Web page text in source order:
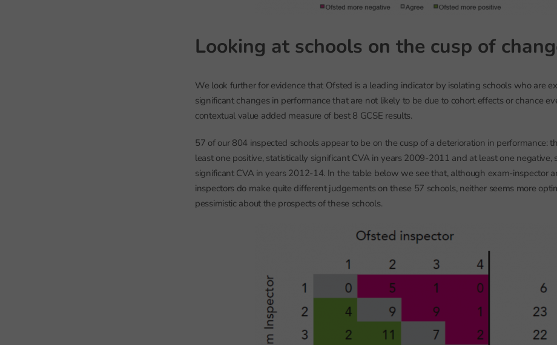
Looking at schools on the cusp of
We look further for evidence that Ofsted is a leading indicator by isolating schools who are
significant changes in performance that are not likely to be due to cohort effects or chance
contextual value added measure of best 8 GCSE results.
57 of our 804 inspected schools appear to be on the cusp of a deterioration in performance:
least one positive, statistically significant CVA in years 2009-2011 and at least one negative,
significant CVA in years 2012-14. In the table below we see that, although exam-inspector
inspectors do make quite different judgements on these 57 schools, neither seems more
pessimistic about the prospects of these schools.